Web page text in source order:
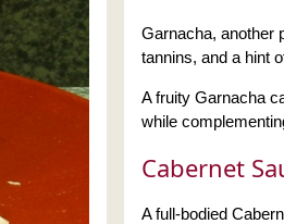
Garnacha, another
tannins, and a hint
A fruity Garnacha
while
Cabernet
A full-bodied